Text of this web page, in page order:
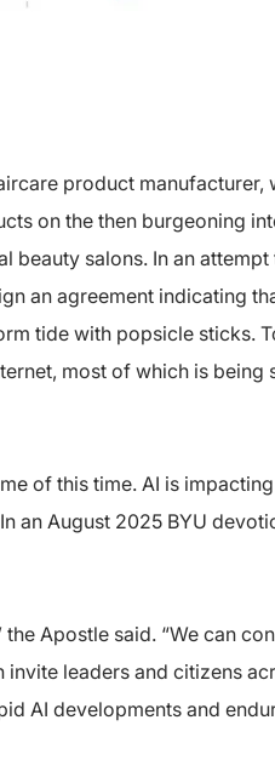
product manufacturer,
on the then burgeoning
salons. In an
an agreement indicating
tide with popsicle sticks.
most of which is being
of this time. AI is
an August 2025 BYU
Apostle said. “We can
leaders and citizens
AI developments and